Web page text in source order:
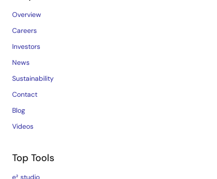
Overview
Careers
Investors
News
Sustainability
Contact
Blog
Videos
Top Tools
e² studio